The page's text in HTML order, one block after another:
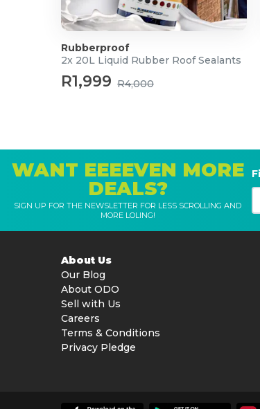
Rubberproof
2x 20L Liquid Rubber Roof Sealants
R1,999 R4,000
WANT EEEEVEN MORE
DEALS?
SIGN UP FOR THE NEWSLETTER FOR LESS SCROLLING AND
MORE LOLING!
About Us
Our Blog
About ODO
Sell with Us
Careers
Terms & Conditions
Privacy Pledge